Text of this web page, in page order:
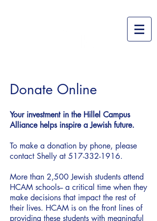
Donate Online
Your investment in the Hillel Campus
Alliance helps inspire a Jewish future.
To make a donation by phone, please
contact Shelly at 517-332-1916.
More than 2,500 Jewish students attend
HCAM schools-- a critical time when they
make decisions that impact the rest of
their lives. HCAM is on the front lines of
providing these students with meaningful